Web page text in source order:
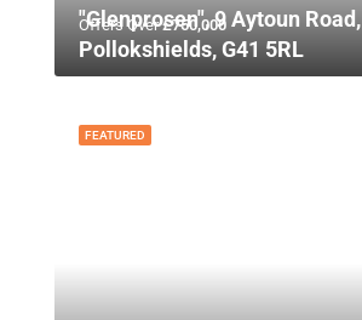
Offers Over£750,000
"Glenprosen", 9 Aytoun Road,
Pollokshields, G41 5RL
FEATURED